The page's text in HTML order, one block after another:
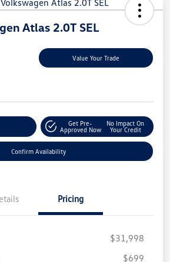
Atlas 2.0T SEL
Value Your Trade
Get Pre-
Approved Now
No Impact On
Your Credit
Confirm Availability
Pricing
$31,998
$699